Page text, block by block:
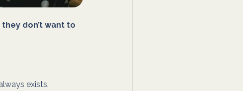
they don’t want to
exists.